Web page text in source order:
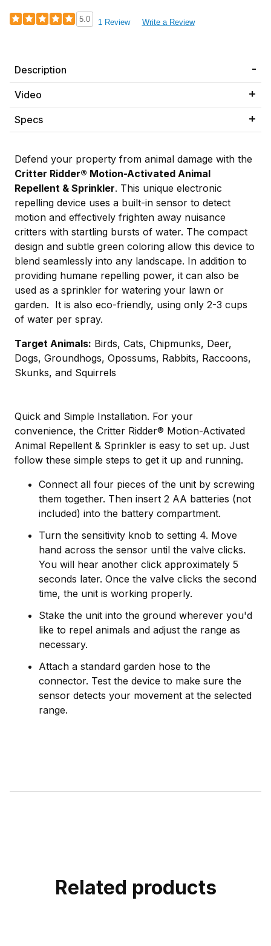
5.0 1 Review Write a Review
Description
Video
Specs
Defend your property from animal damage with the
Critter Ridder® Motion-Activated Animal
Repellent & Sprinkler. This unique electronic
repelling device uses a built-in sensor to detect
motion and effectively frighten away nuisance
critters with startling bursts of water. The compact
design and subtle green coloring allow this device to
blend seamlessly into any landscape. In addition to
providing humane repelling power, it can also be
used as a sprinkler for watering your lawn or
garden. It is also eco-friendly, using only 2-3 cups
of water per spray.
Target Animals: Birds, Cats, Chipmunks, Deer,
Dogs, Groundhogs, Opossums, Rabbits, Raccoons,
Skunks, and Squirrels
Quick and Simple Installation. For your
convenience, the Critter Ridder® Motion-Activated
Animal Repellent & Sprinkler is easy to set up. Just
follow these simple steps to get it up and running.
Connect all four pieces of the unit by screwing
them together. Then insert 2 AA batteries (not
included) into the battery compartment.
Turn the sensitivity knob to setting 4. Move
hand across the sensor until the valve clicks.
You will hear another click approximately 5
seconds later. Once the valve clicks the second
time, the unit is working properly.
Stake the unit into the ground wherever you'd
like to repel animals and adjust the range as
necessary.
Attach a standard garden hose to the
connector. Test the device to make sure the
sensor detects your movement at the selected
range.
Related products